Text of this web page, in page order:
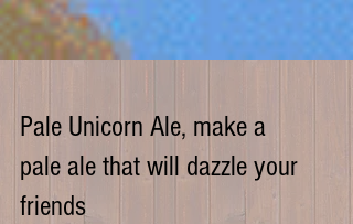
Pale Unicorn Ale, make a
pale ale that will dazzle your